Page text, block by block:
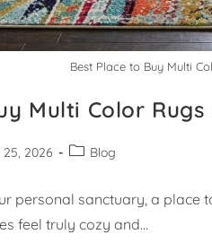
Best Place to Buy Multi
Multi Color
2026 Blog
personal sanctuary, a place
feel truly cozy and…